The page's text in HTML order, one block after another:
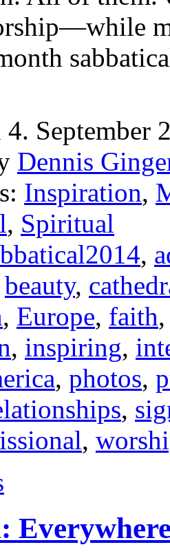
4. September
Dennis
Inspiration,
, Spiritual
,
beauty,
, Europe, faith
, inspiring,
, photos,
,
,